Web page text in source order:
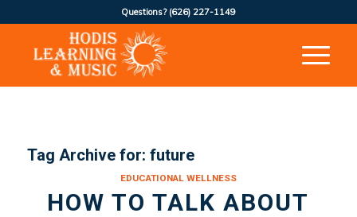
Questions? (626) 227-1149
Tag Archive for: future
EDUCATIONAL WELLNESS
HOW TO TALK ABOUT